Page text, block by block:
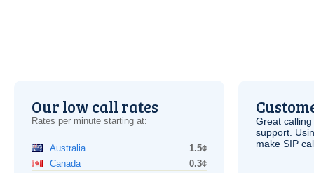
Our low call rates
Rates per minute starting at:
Australia
1.5¢
Canada
0.3¢
Great
support.
make SIP